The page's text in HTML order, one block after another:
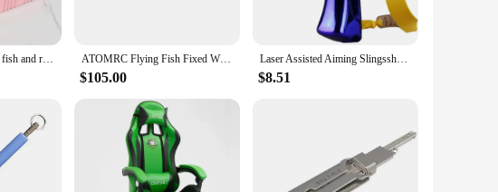
Magnetic fishing toys, fish and rod with magnetic, rotating fishing game with music, red and blue color optional, size optional, ATOMRC Flying Fish Fixed Wing 650mm Wingspan FPV Aircraft RC Airplane PNP Twin Motor Plane for Outdoor Remote Control RC Toy
$105.00
Laser Assisted Aiming Slingsshot Double Screw Fast Compression Slingshot Outdoor Hunting Shooting Fishing Hunting Accessories
$8.51